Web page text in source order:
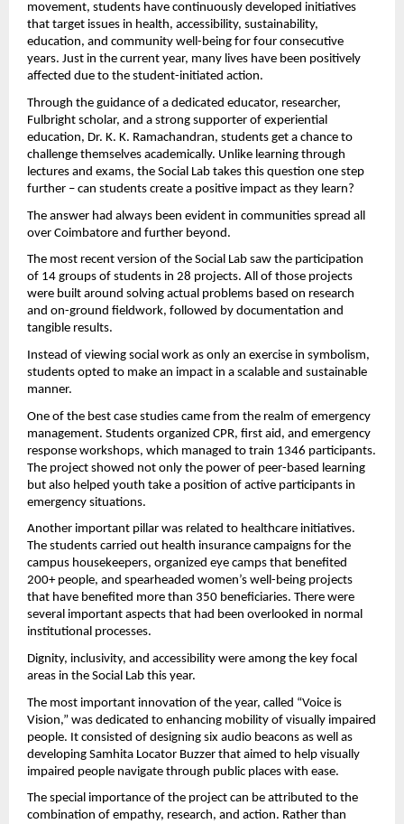
movement, students have continuously developed initiatives
that target issues in health, accessibility, sustainability,
education, and community well-being for four consecutive
years. Just in the current year, many lives have been positively
affected due to the student-initiated action.
Through the guidance of a dedicated educator, researcher,
Fulbright scholar, and a strong supporter of experiential
education, Dr. K. K. Ramachandran, students get a chance to
challenge themselves academically. Unlike learning through
lectures and exams, the Social Lab takes this question one step
further – can students create a positive impact as they learn?
The answer had always been evident in communities spread all
over Coimbatore and further beyond.
The most recent version of the Social Lab saw the participation
of 14 groups of students in 28 projects. All of those projects
were built around solving actual problems based on research
and on-ground fieldwork, followed by documentation and
tangible results.
Instead of viewing social work as only an exercise in symbolism,
students opted to make an impact in a scalable and sustainable
manner.
One of the best case studies came from the realm of emergency
management. Students organized CPR, first aid, and emergency
response workshops, which managed to train 1346 participants.
The project showed not only the power of peer-based learning
but also helped youth take a position of active participants in
emergency situations.
Another important pillar was related to healthcare initiatives.
The students carried out health insurance campaigns for the
campus housekeepers, organized eye camps that benefited
200+ people, and spearheaded women’s well-being projects
that have benefited more than 350 beneficiaries. There were
several important aspects that had been overlooked in normal
institutional processes.
Dignity, inclusivity, and accessibility were among the key focal
areas in the Social Lab this year.
The most important innovation of the year, called “Voice is
Vision,” was dedicated to enhancing mobility of visually impaired
people. It consisted of designing six audio beacons as well as
developing Samhita Locator Buzzer that aimed to help visually
impaired people navigate through public places with ease.
The special importance of the project can be attributed to the
combination of empathy, research, and action. Rather than